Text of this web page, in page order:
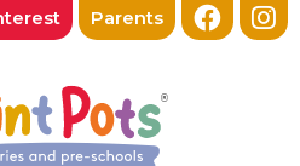
Parents